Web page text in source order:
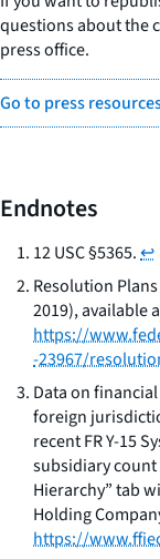
questions about the
press office.
Go to press
Endnotes
12 USC §5365.↩
Resolution
2019), available
https://
-23967/
Data on
foreign
recent FR Y-15
subsidiary
Hierarchy” tab
Holding
https://